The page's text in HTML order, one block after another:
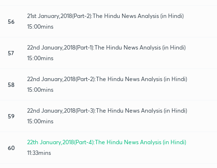
56
21st January,2018(Part-2):The Hindu News Analysis (in Hindi)
15:00mins
57
22nd January,2018(Part-1):The Hindu News Analysis (in Hindi)
15:00mins
58
22nd January,2018(Part-2):The Hindu News Analysis (in Hindi)
15:00mins
59
22nd January,2018(Part-3):The Hindu News Analysis (in Hindi)
15:00mins
60
22th January,2018(Part-4):The Hindu News Analysis (in Hindi)
11:33mins